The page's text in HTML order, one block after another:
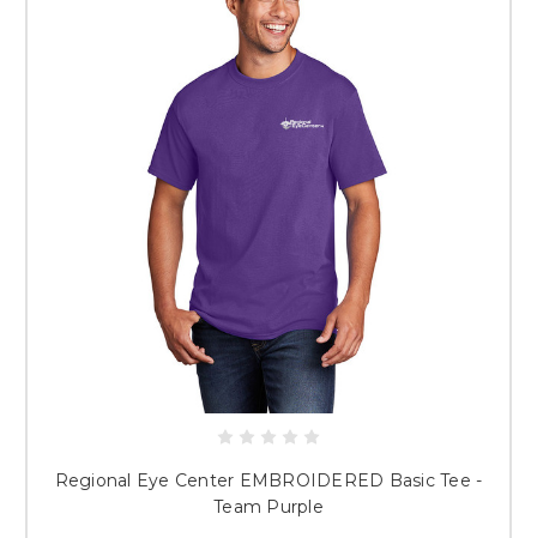
Regional Eye Center EMBROIDERED Basic Tee -
Team Purple